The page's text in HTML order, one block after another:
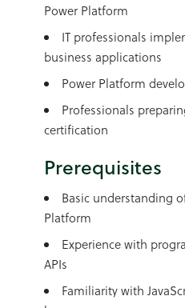
Power Platform
IT professionals
business applications
Power Platform
Professionals
certification
Prerequisites
Basic understanding
Platform
Experience with
APIs
Familiarity with